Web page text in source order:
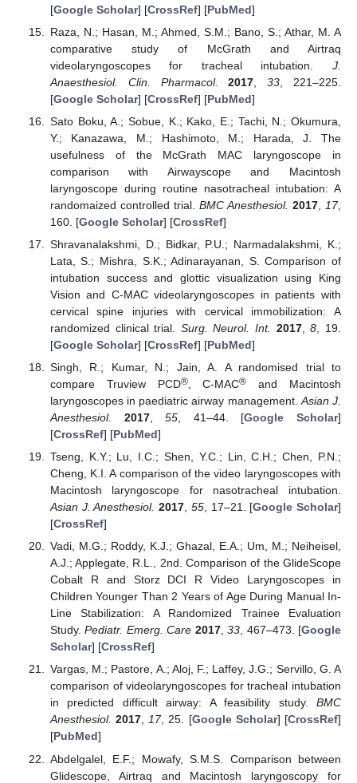
[Google Scholar] [CrossRef] [PubMed]
Raza, N.; Hasan, M.; Ahmed, S.M.; Bano, S.; Athar, M. A
comparative study of McGrath and Airtraq
videolaryngoscopes for tracheal intubation. J.
Anaesthesiol. Clin. Pharmacol.
2017 ,33 , 221–225.
[Google Scholar] [CrossRef] [PubMed]
Sato Boku, A.; Sobue, K.; Kako, E.; Tachi, N.; Okumura,
Y.; Kanazawa, M.; Hashimoto, M.; Harada, J. The
usefulness of the McGrath MAC laryngoscope in
comparison with Airwayscope and Macintosh
laryngoscope during routine nasotracheal intubation: A
randomaized controlled trial. BMC Anesthesiol. 2017 17,
160. [Google Scholar] [CrossRef]
Shravanalakshmi, D.; Bidkar, P.U.; Narmadalakshmi, K.;
Lata, S.; Mishra, S.K.; Adinarayanan, S. Comparison of
intubation success and glottic visualization using King
Vision and C-MAC videolaryngoscopes in patients with
cervical spine injuries with cervical immobilization: A
randomized clinical trial. Surg. Neurol. Int. 2017,8 , 19.
[Google Scholar] [CrossRef] [PubMed]
Singh, R.; Kumar, N.; Jain, A. A randomised trial to
compare Truview PCD®, C-MAC® and Macintosh
laryngoscopes in paediatric airway management. Asian J.
Anesthesiol.
2017,55 , 41–44. [Google Scholar]
[CrossRef] [PubMed]
Tseng, K.Y.; Lu, I.C.; Shen, Y.C.; Lin, C.H.; Chen, P.N.;
Cheng, K.I. A comparison of the video laryngoscopes with
Macintosh laryngoscope for nasotracheal intubation.
Asian J. Anesthesiol. 2017 55, 17–21. [Google Scholar]
[CrossRef]
Vadi, M.G.; Roddy, K.J.; Ghazal, E.A.; Um, M.; Neiheisel,
A.J.; Applegate, R.L., 2nd. Comparison of the GlideScope
Cobalt R and Storz DCI R Video Laryngoscopes in
Children Younger Than 2 Years of Age During Manual In-
Line Stabilization: A Randomized Trainee Evaluation
Study.Pediatr. Emerg. Care 2017,33, 467–473. [Google
Scholar] [CrossRef]
Vargas, M.; Pastore, A.; Aloj, F.; Laffey, J.G.; Servillo, G. A
comparison of videolaryngoscopes for tracheal intubation
in predicted difficult airway: A feasibility study. BMC
Anesthesiol. 2017,17, 25. [Google Scholar] [CrossRef]
[PubMed]
Abdelgalel, E.F.; Mowafy, S.M.S. Comparison between
Glidescope, Airtraq and Macintosh laryngoscopy for